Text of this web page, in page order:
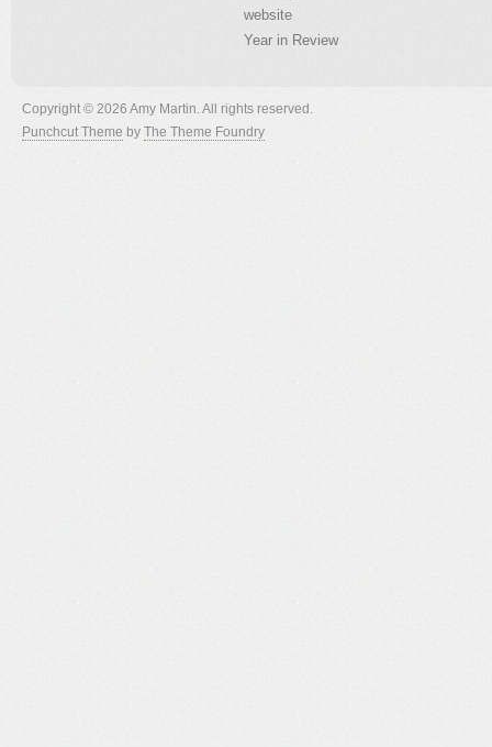
website
Year in Review
Copyright © 2026 Amy Martin. All rights reserved.
Punchcut Theme by The Theme Foundry